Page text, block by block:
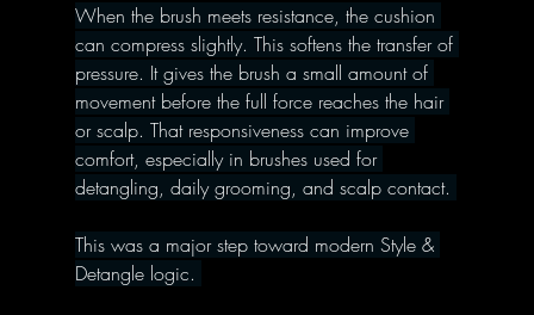
When the brush meets resistance, the cushion
can compress slightly. This softens the transfer of
pressure. It gives the brush a small amount of
movement before the full force reaches the hair
or scalp. That responsiveness can improve
comfort, especially in brushes used for
detangling, daily grooming, and scalp contact.
This was a major step toward modern Style &
Detangle logic.